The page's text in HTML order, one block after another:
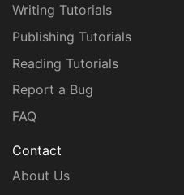
Writing Tutorials
Publishing Tutorials
Reading Tutorials
Report a Bug
FAQ
Contact
About Us